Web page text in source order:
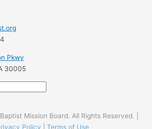
Pkwy
30005
Mission Board. All Rights Reserved. |
Policy
Terms of Use